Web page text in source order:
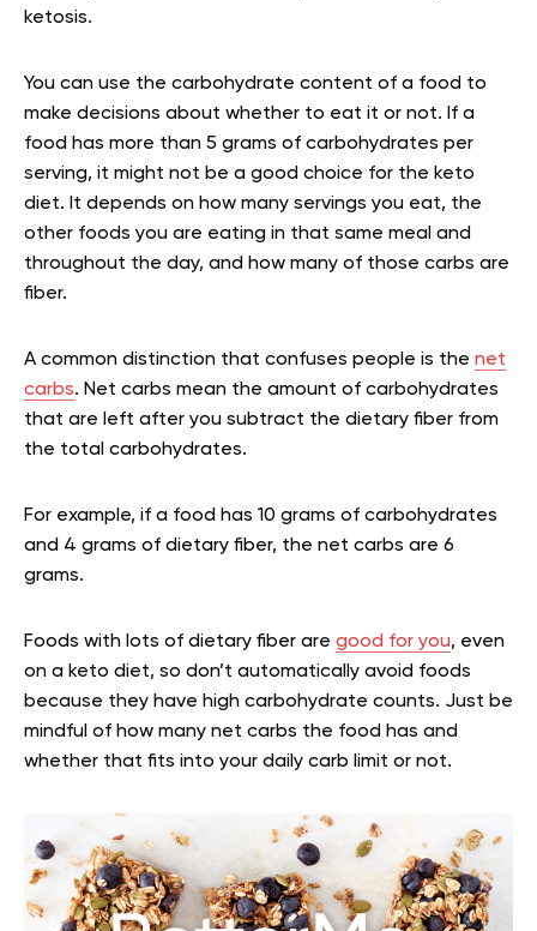
ketosis.
You can use the carbohydrate content of a food to
make decisions about whether to eat it or not. If a
food has more than 5 grams of carbohydrates per
serving, it might not be a good choice for the keto
diet. It depends on how many servings you eat, the
other foods you are eating in that same meal and
throughout the day, and how many of those carbs are
fiber.
A common distinction that confuses people is the net
carbs. Net carbs mean the amount of carbohydrates
that are left after you subtract the dietary fiber from
the total carbohydrates.
For example, if a food has 10 grams of carbohydrates
and 4 grams of dietary fiber, the net carbs are 6
grams.
Foods with lots of dietary fiber are good for you, even
on a keto diet, so don’t automatically avoid foods
because they have high carbohydrate counts. Just be
mindful of how many net carbs the food has and
whether that fits into your daily carb limit or not.